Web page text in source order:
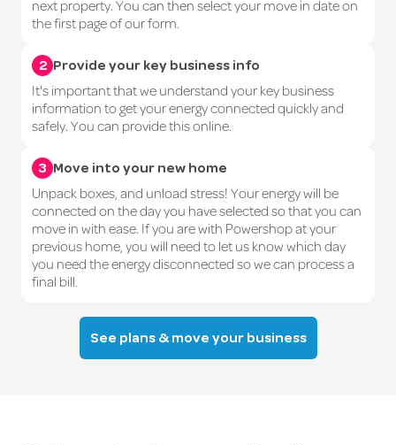
next property. You can then select your move in date on
the first page of our form.
2 Provide your key business info
It's important that we understand your key business
information to get your energy connected quickly and
safely. You can provide this online.
3 Move into your new home
Unpack boxes, and unload stress! Your energy will be
connected on the day you have selected so that you can
move in with ease. If you are with Powershop at your
previous home, you will need to let us know which day
you need the energy disconnected so we can process a
final bill.
See plans & move your business